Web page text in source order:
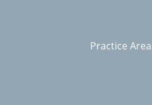
Practice